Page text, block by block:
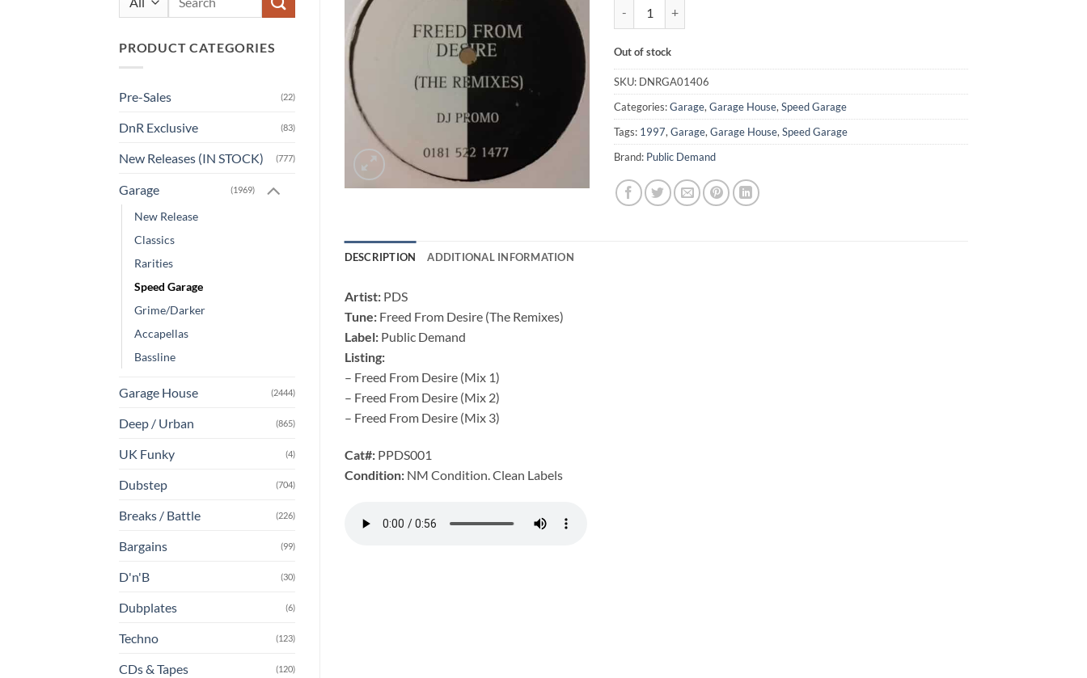
PRODUCT CATEGORIES
Pre-Sales (22)
DnR Exclusive (83)
New Releases (IN STOCK) (777)
Garage (1969)
New Release
Classics
Rarities
Speed Garage
Grime/Darker
Accapellas
Bassline
Garage House (2444)
Deep / Urban (865)
UK Funky (4)
Dubstep (704)
Breaks / Battle (226)
Bargains (99)
D'n'B (30)
Dubplates (6)
Techno (123)
CDs & Tapes (120)
Out of stock
SKU: DNRGA01406
Categories:Garage,Garage House,Speed Garage
Tags: 1997,Garage,Garage House,Speed Garage
Brand: Public Demand
DESCRIPTION ADDITIONAL INFORMATION
Artist: PDS
Tune: Freed From Desire (The Remixes)
Label: Public Demand
Listing:
– Freed From Desire (Mix 1)
– Freed From Desire (Mix 2)
– Freed From Desire (Mix 3)
Cat#: PPDS001
Condition: NM Condition. Clean Labels